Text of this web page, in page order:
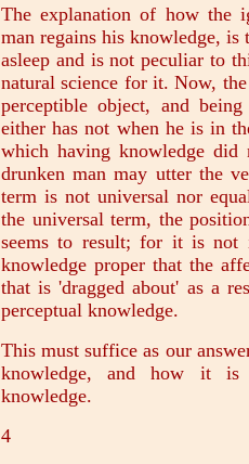
The explanation of how the
man regains his knowledge, is
asleep and is not peculiar to
natural science for it. Now,
perceptible object, and
either has not when he is in
which having knowledge
drunken man may utter the
term is not universal nor
the universal term, the
seems to result; for it is not
knowledge proper that the
that is 'dragged about' as a
perceptual knowledge.
This must suffice as our
knowledge, and how it is
knowledge.
4